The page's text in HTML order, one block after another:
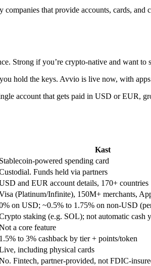
that provide accounts, cards, and
Strong if you’re crypto-native and want to
hold the keys. Avvio is live now, with
account that gets paid in USD or EUR,
Kast
Stablecoin-powered spending card
Funds held via partners
and EUR account details, 170+ countries
(Platinum/Infinite), 150M+ merchants,
on USD; ~0.5% to 1.75% on non-USD
staking (e.g. SOL); not automatic cash
a core feature
1.5% to 3% cashback by tier + points/token
including physical cards
Fintech, partner-provided, not FDIC-